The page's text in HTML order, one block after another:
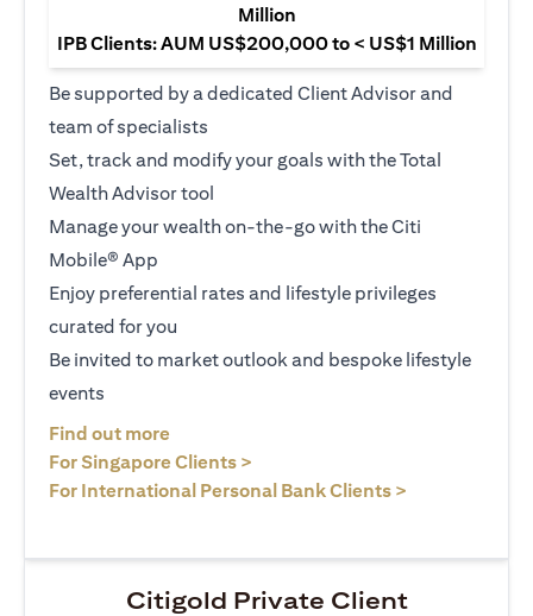
Million
IPB Clients: AUM US$200,000 to < US$1 Million
Be supported by a dedicated Client Advisor and
team of specialists
Set, track and modify your goals with the Total
Wealth Advisor tool
Manage your wealth on-the-go with the Citi
Mobile® App
Enjoy preferential rates and lifestyle privileges
curated for you
Be invited to market outlook and bespoke lifestyle
events
Find out more
For Singapore Clients >
For International Personal Bank Clients >
Citigold Private Client